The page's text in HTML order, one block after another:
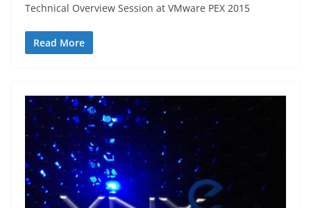
Technical Overview Session at VMware PEX 2015
Read More